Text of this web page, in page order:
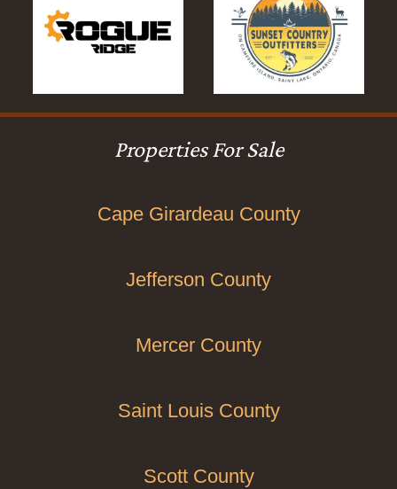
Properties For Sale
Cape Girardeau County
Jefferson County
Mercer County
Saint Louis County
Scott County